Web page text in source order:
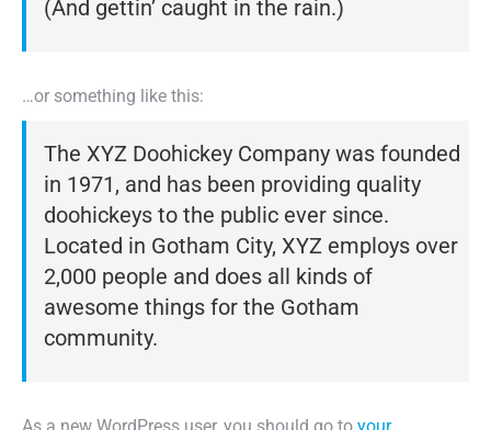
(And gettin’ caught in the rain.)
…or something like this:
The XYZ Doohickey Company was founded
in 1971, and has been providing quality
doohickeys to the public ever since.
Located in Gotham City, XYZ employs over
2,000 people and does all kinds of
awesome things for the Gotham
community.